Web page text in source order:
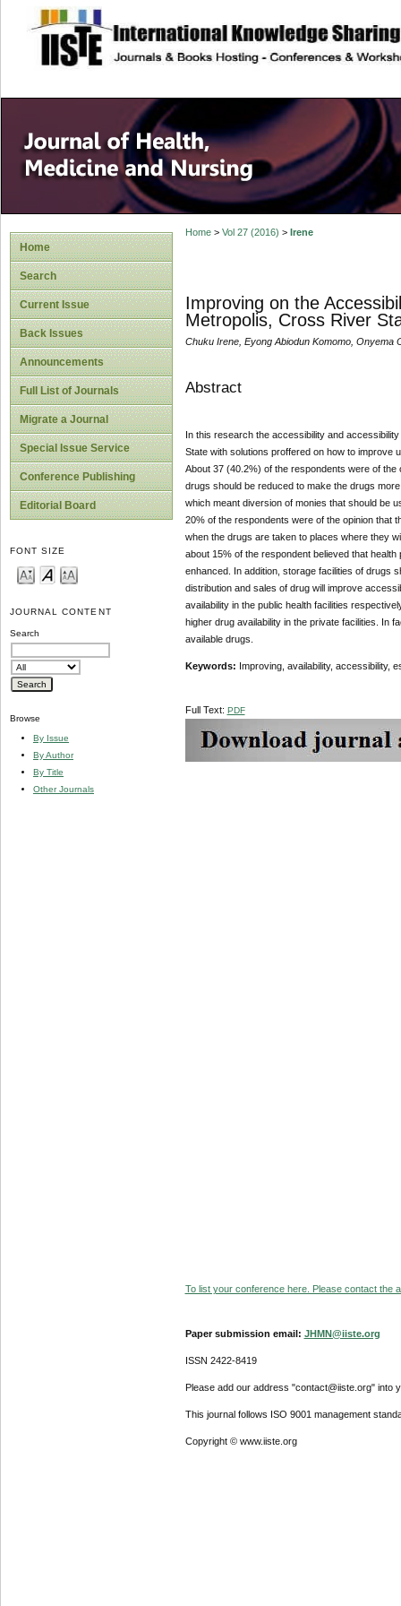
site description
Home
Search
Current Issue
Back Issues
Announcements
Full List of Journals
Migrate a Journal
Special Issue Service
Conference Publishing
Editorial Board
FONT SIZE
JOURNAL CONTENT
Search
Browse
By Issue
By Author
By Title
Other Journals
Home> Vol 27 (2016) > Irene
Improving on the
Metropolis, Cross River
Chuku Irene, Eyong Abiodun Komomo,
Abstract
In this research the accessibility and
State with solutions proffered on how to improve
About 37 (40.2%) of the respondents were of
drugs should be reduced to make the drugs
which meant diversion of monies that should be
20% of the respondents were of the opinion that
when the drugs are taken to places where they
about 15% of the respondent believed that
enhanced. In addition, storage facilities of drugs
distribution and sales of drug will improve
availability in the public health facilities
higher drug availability in the private facilities. In
available drugs.
Keywords: Improving, availability, accessibility,
Full Text: PDF
To list your conference here. Please contact the
Paper submission email: JHMN@iiste.org
ISSN 2422-8419
Please add our address "contact@iiste.org" into
This journal follows ISO 9001 management
Copyright © www.iiste.org